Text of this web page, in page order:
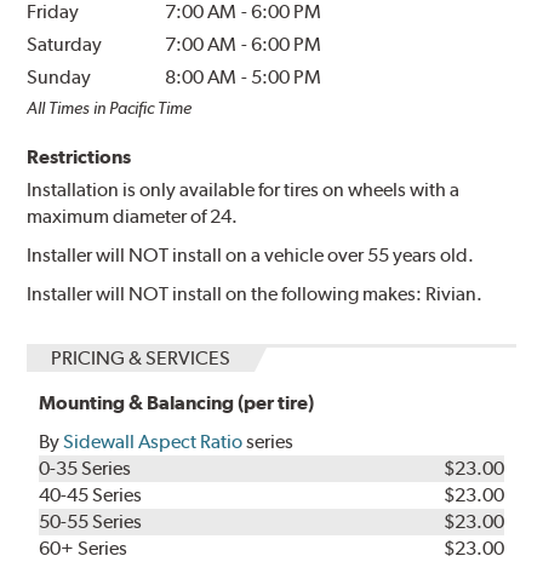
Friday
7:00 AM -6:00 PM
Saturday
7:00 AM -6:00 PM
Sunday
8:00 AM - 5:00 PM
All Times in Pacific Time
Restrictions
Installation is only available for tires on wheels with a
maximum diameter of 24.
Installer will NOT install on a vehicle over 55 years old.
Installer will NOT install on the following makes: Rivian.
PRICING & SERVICES
Mounting & Balancing (per tire)
BySidewall Aspect Ratioseries
0-35 Series
$23.00
40-45 Series
$23.00
50-55 Series
$23.00
60+ Series
$23.00